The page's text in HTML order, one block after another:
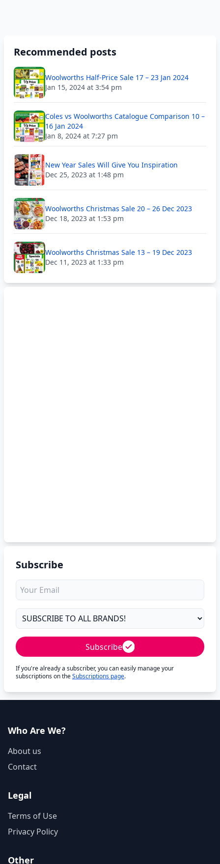
Recommended posts
Woolworths Half-Price Sale 17 – 23 Jan 2024
Jan 15, 2024 at 3:54 pm
Coles vs Woolworths Catalogue Comparison 10 –
16 Jan 2024
Jan 8, 2024 at 7:27 pm
New Year Sales Will Give You Inspiration
Dec 25, 2023 at 1:48 pm
Woolworths Christmas Sale 20 – 26 Dec 2023
Dec 18, 2023 at 1:53 pm
Woolworths Christmas Sale 13 – 19 Dec 2023
Dec 11, 2023 at 1:33 pm
Subscribe
Subscribe
If you're already a subscriber, you can easily manage your
subscriptions on theSubscriptions page.
Who Are We?
About us
Contact
Legal
Terms of Use
Privacy Policy
Other